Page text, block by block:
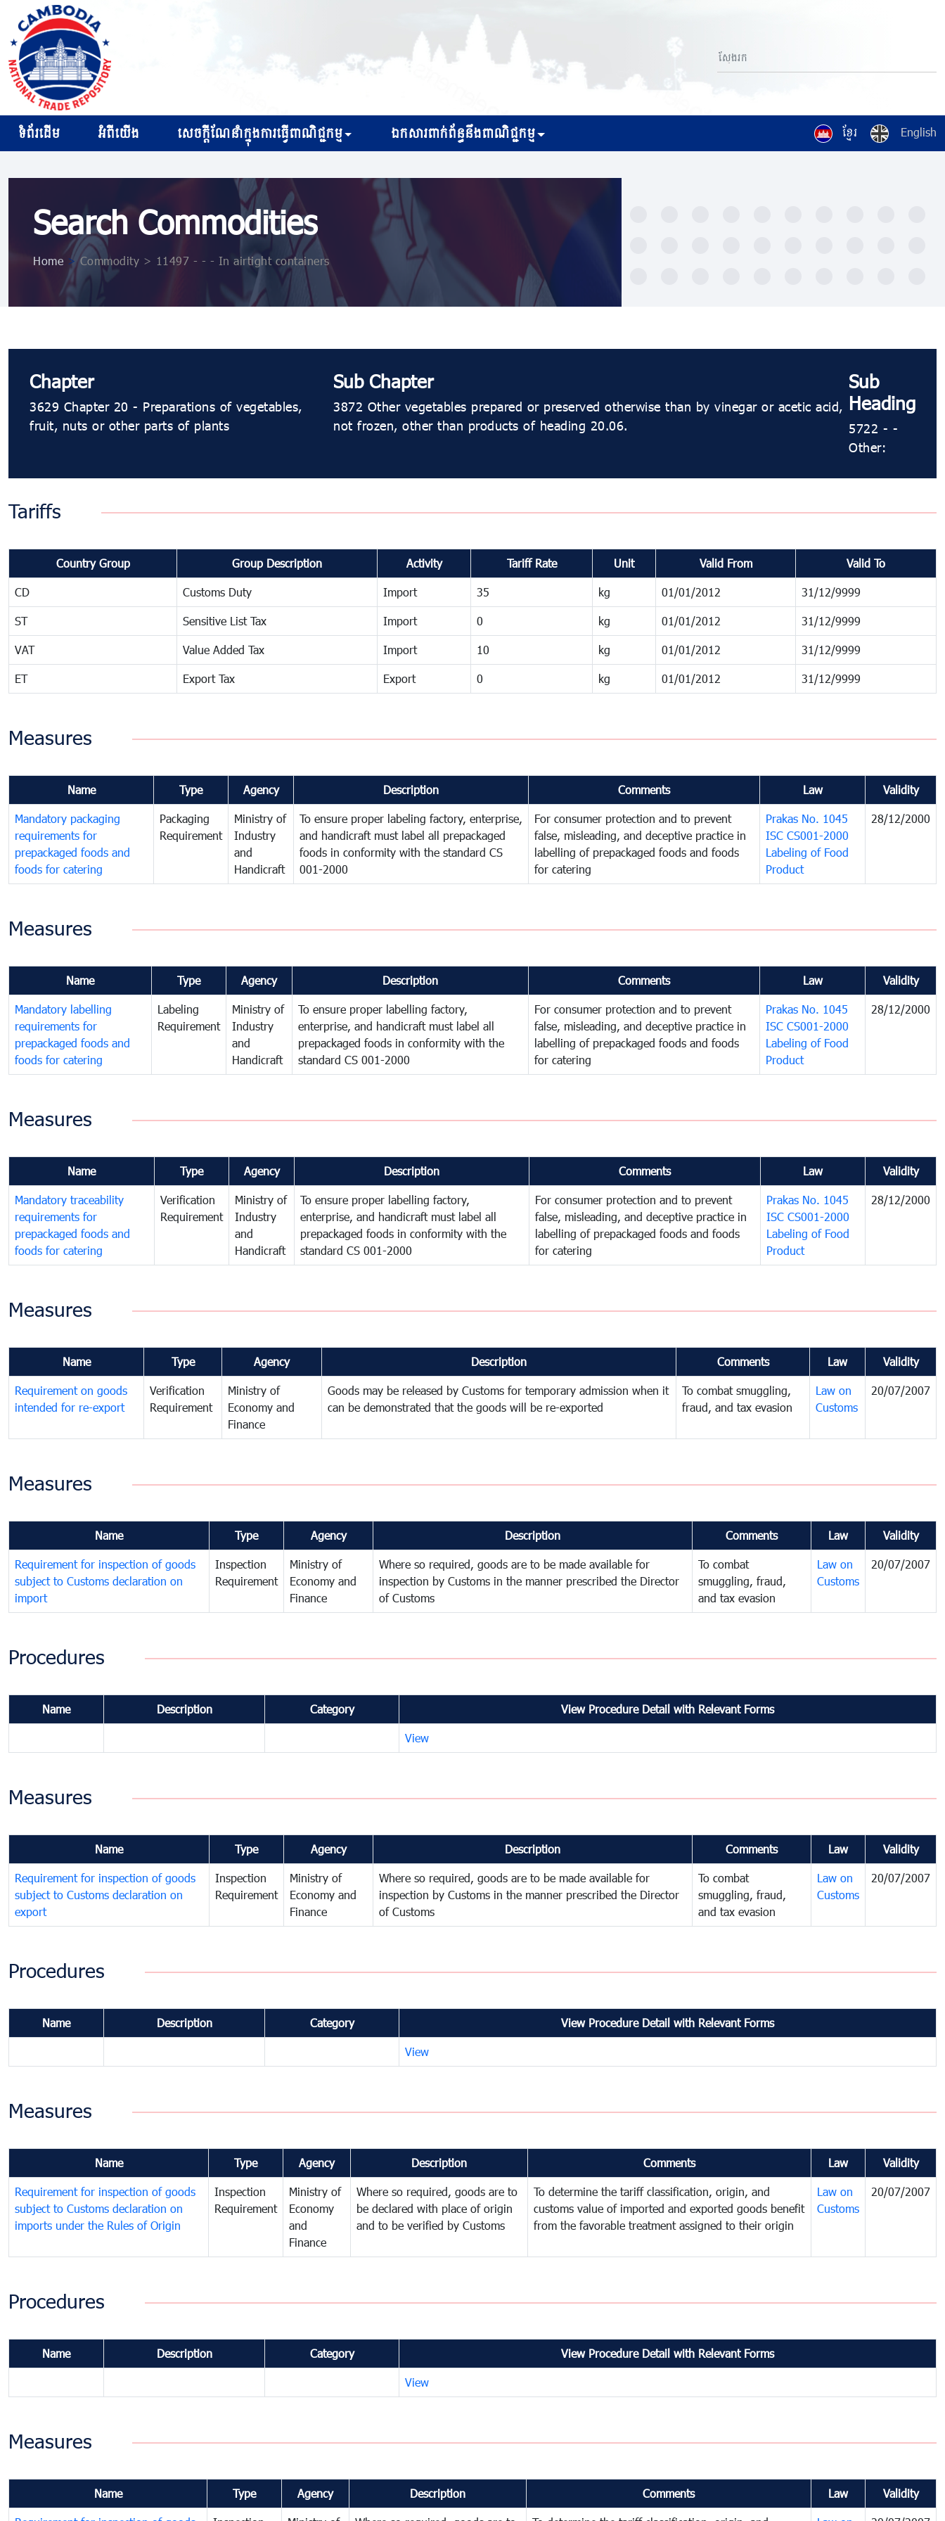
ខ្មែរ English
ទំព័រដើម អំពីយើង សេចក្ដីណែនាំក្នុងការធ្វើពាណិជ្ជកម្ម ឯកសារពាក់ព័ន្ធនឹងពាណិជ្ជកម្ម
Search Commodities
Home >Commodity > 11497 - - - In airtight containers
Chapter
3629 Chapter 20 - Preparations of vegetables,
fruit, nuts or other parts of plants
Sub Chapter
3872 Other vegetables prepared or preserved otherwise than by vinegar or acetic acid,
not frozen, other than products of heading 20.06.
Sub
Heading
5722 - -
Other:
Tariffs
Country Group Group Description Activity Tariff Rate Unit Valid From Valid To
CD Customs Duty Import 35 kg 01/01/2012 31/12/9999
ST Sensitive List Tax Import 0 kg 01/01/2012 31/12/9999
VAT Value Added Tax Import 10 kg 01/01/2012 31/12/9999
ET Export Tax Export 0 kg 01/01/2012 31/12/9999
Measures
Name Type Agency Description Comments Law Validity
Mandatory packaging
requirements for
prepackaged foods and
foods for catering
Packaging
Requirement
Ministry of
Industry
and
Handicraft
To ensure proper labeling factory, enterprise,
and handicraft must label all prepackaged
foods in conformity with the standard CS
001-2000
For consumer protection and to prevent
false, misleading, and deceptive practice in
labelling of prepackaged foods and foods
for catering
Prakas No. 1045
ISC CS001-2000
Labeling of Food
Product
28/12/2000
Measures
Name Type Agency Description Comments Law Validity
Mandatory labelling
requirements for
prepackaged foods and
foods for catering
Labeling
Requirement
Ministry of
Industry
and
Handicraft
To ensure proper labelling factory,
enterprise, and handicraft must label all
prepackaged foods in conformity with the
standard CS 001-2000
For consumer protection and to prevent
false, misleading, and deceptive practice in
labelling of prepackaged foods and foods
for catering
Prakas No. 1045
ISC CS001-2000
Labeling of Food
Product
28/12/2000
Measures
Name Type Agency Description Comments Law Validity
Mandatory traceability
requirements for
prepackaged foods and
foods for catering
Verification
Requirement
Ministry of
Industry
and
Handicraft
To ensure proper labelling factory,
enterprise, and handicraft must label all
prepackaged foods in conformity with the
standard CS 001-2000
For consumer protection and to prevent
false, misleading, and deceptive practice in
labelling of prepackaged foods and foods
for catering
Prakas No. 1045
ISC CS001-2000
Labeling of Food
Product
28/12/2000
Measures
Name Type Agency Description Comments Law Validity
Requirement on goods
intended for re-export
Verification
Requirement
Ministry of
Economy and
Finance
Goods may be released by Customs for temporary admission when it
can be demonstrated that the goods will be re-exported
To combat smuggling,
fraud, and tax evasion
Law on
Customs
20/07/2007
Measures
Name Type Agency Description Comments Law Validity
Requirement for inspection of goods
subject to Customs declaration on
import
Inspection
Requirement
Ministry of
Economy and
Finance
Where so required, goods are to be made available for
inspection by Customs in the manner prescribed the Director
of Customs
To combat
smuggling, fraud,
and tax evasion
Law on
Customs
20/07/2007
Procedures
Name Description Category View Procedure Detail with Relevant Forms
View
Measures
Name Type Agency Description Comments Law Validity
Requirement for inspection of goods
subject to Customs declaration on
export
Inspection
Requirement
Ministry of
Economy and
Finance
Where so required, goods are to be made available for
inspection by Customs in the manner prescribed the Director
of Customs
To combat
smuggling, fraud,
and tax evasion
Law on
Customs
20/07/2007
Procedures
Name Description Category View Procedure Detail with Relevant Forms
View
Measures
Name Type Agency Description Comments Law Validity
Requirement for inspection of goods
subject to Customs declaration on
imports under the Rules of Origin
Inspection
Requirement
Ministry of
Economy
and
Finance
Where so required, goods are to
be declared with place of origin
and to be verified by Customs
To determine the tariff classification, origin, and
customs value of imported and exported goods benefit
from the favorable treatment assigned to their origin
Law on
Customs
20/07/2007
Procedures
Name Description Category View Procedure Detail with Relevant Forms
View
Measures
Name Type Agency Description Comments Law Validity